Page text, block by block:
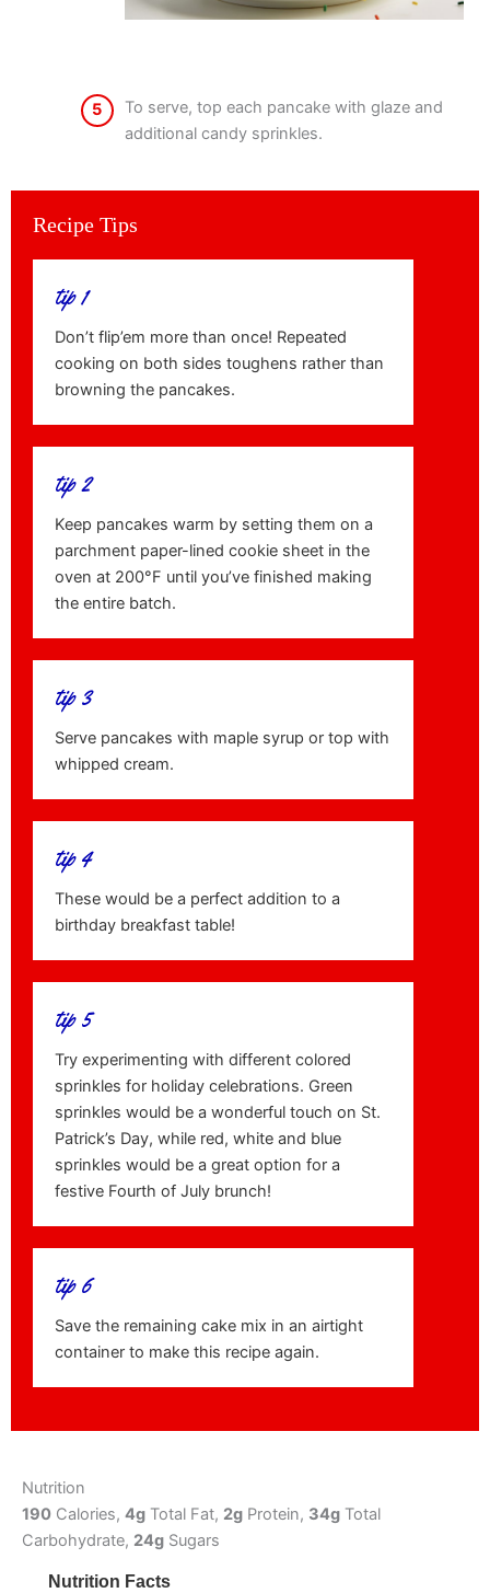
5
To serve, top each pancake with glaze and
additional candy sprinkles.
Recipe Tips
tip 1
Don’t flip’em more than once! Repeated
cooking on both sides toughens rather than
browning the pancakes.
tip 2
Keep pancakes warm by setting them on a
parchment paper-lined cookie sheet in the
oven at 200°F until you’ve finished making
the entire batch.
tip 3
Serve pancakes with maple syrup or top with
whipped cream.
tip 4
These would be a perfect addition to a
birthday breakfast table!
tip 5
Try experimenting with different colored
sprinkles for holiday celebrations. Green
sprinkles would be a wonderful touch on St.
Patrick’s Day, while red, white and blue
sprinkles would be a great option for a
festive Fourth of July brunch!
tip 6
Save the remaining cake mix in an airtight
container to make this recipe again.
Nutrition
190 Calories, 4g Total Fat, 2g Protein, 34g Total
Carbohydrate, 24g Sugars
Nutrition Facts